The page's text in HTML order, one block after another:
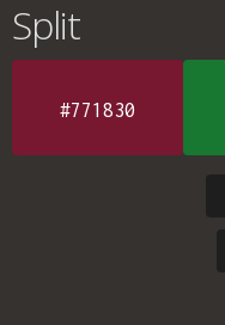
Split
#771830